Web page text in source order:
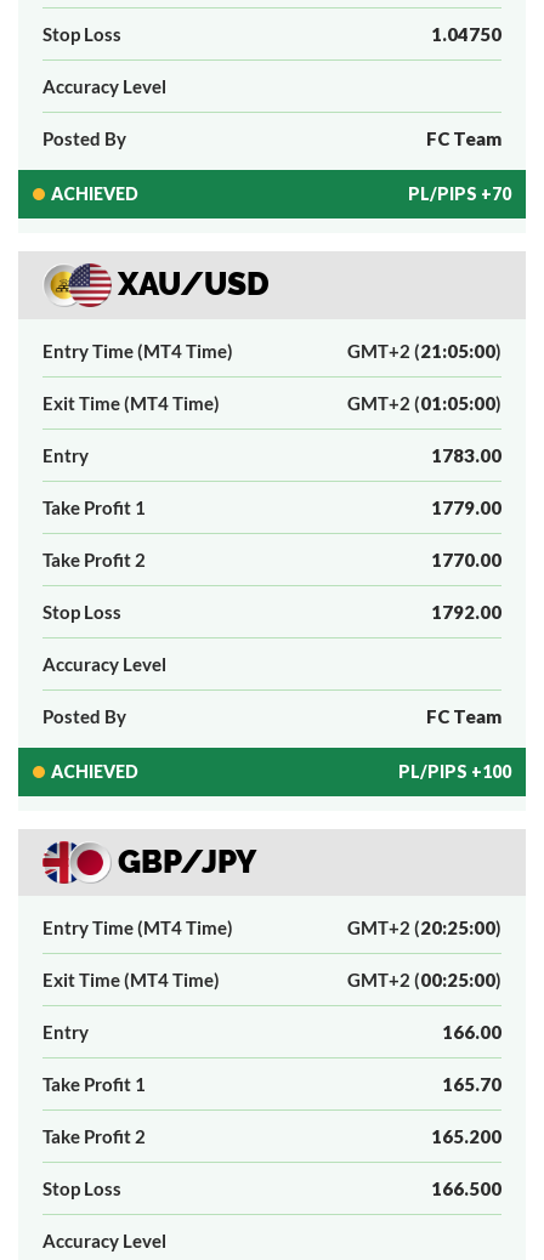
Stop Loss 1.04750
Accuracy Level
Posted By FC Team
ACHIEVED PL/PIPS +70
XAU/USD
Entry Time (MT4 Time) GMT+2 (21:05:00)
Exit Time (MT4 Time) GMT+2 (01:05:00)
Entry 1783.00
Take Profit 1 1779.00
Take Profit 2 1770.00
Stop Loss 1792.00
Accuracy Level
Posted By FC Team
ACHIEVED PL/PIPS +100
GBP/JPY
Entry Time (MT4 Time) GMT+2 (20:25:00)
Exit Time (MT4 Time) GMT+2 (00:25:00)
Entry 166.00
Take Profit 1 165.70
Take Profit 2 165.200
Stop Loss 166.500
Accuracy Level